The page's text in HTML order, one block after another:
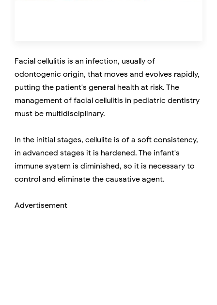
Facial cellulitis is an infection, usually of
odontogenic origin, that moves and evolves rapidly,
putting the patient's general health at risk. The
management of facial cellulitis in pediatric dentistry
must be multidisciplinary.
In the initial stages, cellulite is of a soft consistency,
in advanced stages it is hardened. The infant's
immune system is diminished, so it is necessary to
control and eliminate the causative agent.
Advertisement